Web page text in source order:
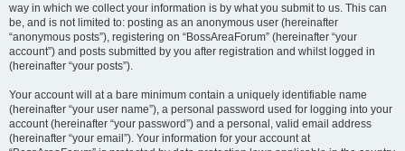
way in which we collect your information is by what you submit to us. This can
be, and is not limited to: posting as an anonymous user (hereinafter
“anonymous posts”), registering on “BossAreaForum” (hereinafter “your
account”) and posts submitted by you after registration and whilst logged in
(hereinafter “your posts”).
Your account will at a bare minimum contain a uniquely identifiable name
(hereinafter “your user name”), a personal password used for logging into your
account (hereinafter “your password”) and a personal, valid email address
(hereinafter “your email”). Your information for your account at